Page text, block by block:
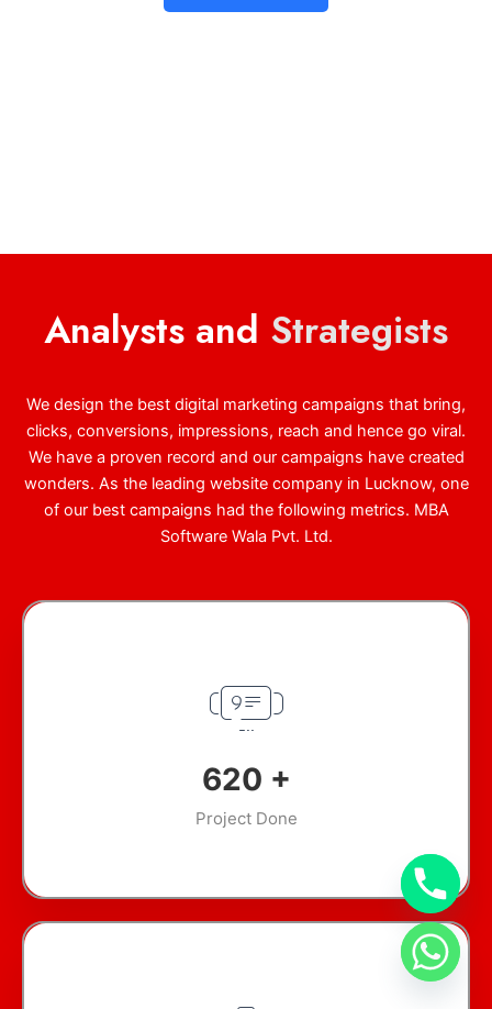
Analysts and Strategists
We design the best digital marketing campaigns that bring,
clicks, conversions, impressions, reach and hence go viral.
We have a proven record and our campaigns have created
wonders. As the leading website company in Lucknow, one
of our best campaigns had the following metrics. MBA
Software Wala Pvt. Ltd.
904 +
Project Done